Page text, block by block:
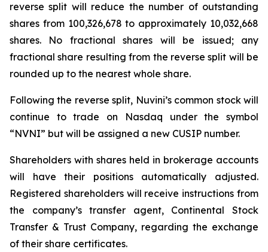
reverse split will reduce the number of outstanding
shares from 100,326,678 to approximately 10,032,668
shares. No fractional shares will be issued; any
fractional share resulting from the reverse split will be
rounded up to the nearest whole share.
Following the reverse split, Nuvini’s common stock will
continue to trade on Nasdaq under the symbol
“NVNI” but will be assigned a new CUSIP number.
Shareholders with shares held in brokerage accounts
will have their positions automatically adjusted.
Registered shareholders will receive instructions from
the company’s transfer agent, Continental Stock
Transfer & Trust Company, regarding the exchange
of their share certificates.